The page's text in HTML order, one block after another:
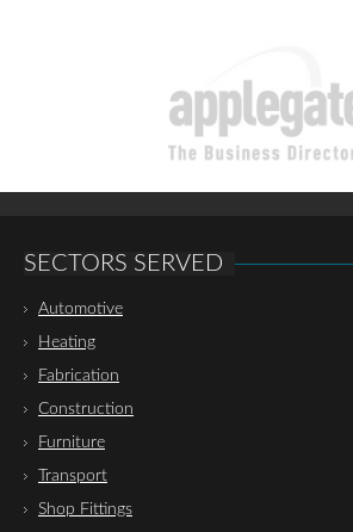
SECTORS SERVED
Automotive
Heating
Fabrication
Construction
Furniture
Transport
Shop Fittings